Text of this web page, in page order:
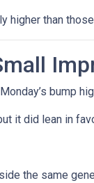
higher than
bump
it did lean in
the same